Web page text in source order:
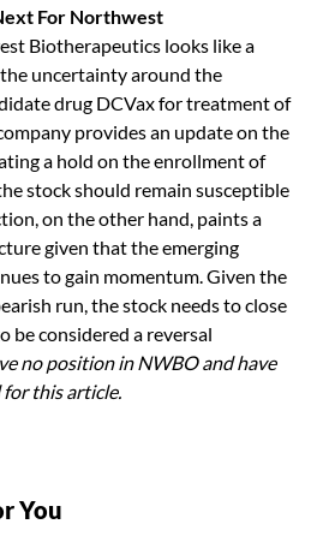
For Northwest
Biotherapeutics looks like a
uncertainty around the
drug DCVax for treatment of
provides an update on the
a hold on the enrollment of
stock should remain susceptible
on the other hand, paints a
given that the emerging
to gain momentum. Given the
run, the stock needs to close
be considered a reversal
no position in NWBO and have
this article.
You